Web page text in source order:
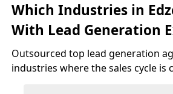
Which Industries in
With Lead Generation
Outsourced top lead generation
industries where the sales cycle is